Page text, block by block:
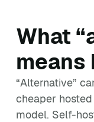
What
means
“Alternative”
cheaper
model. Self-